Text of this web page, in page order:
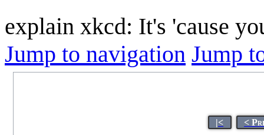
explain xkcd: It's 'cause
Jump to navigation Jump
|< <